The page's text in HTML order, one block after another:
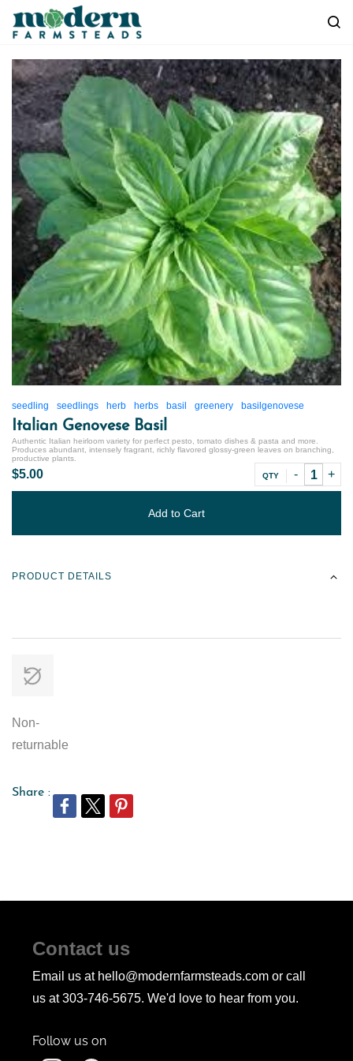
main
content
seedling seedlings herb herbs basil greenery basilgenovese
Italian Genovese Basil
Authentic Italian heirloom variety for perfect pesto, tomato dishes & pasta and more.
Produces abundant, intensely fragrant, richly flavored glossy-green leaves on branching,
productive plants.
$5.00 QTY
Add to Cart
PRODUCT DETAILS
Non-
returnable
Share :
Contact us
Email us at hello@modernfarmsteads.com or call
us at 303-746-5675. We'd love to hear from you.
Follow us on